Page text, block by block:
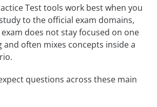
Test tools work best when you
to the official exam domains,
does not stay focused on one
and often mixes concepts inside a
questions across these main